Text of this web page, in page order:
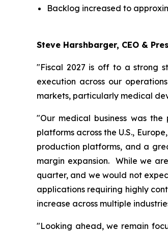
Backlog increased to
Steve Harshbarger, CEO &
"Fiscal 2027 is off to a strong
execution across our
markets, particularly medical
"Our medical business was
platforms across the U.S.,
production platforms, and a
margin expansion. While we
quarter, and we would not
applications requiring highly
increase across multiple
"Looking ahead, we remain